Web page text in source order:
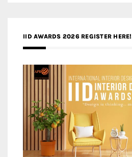
IID AWARDS 2026 REGISTER HERE!